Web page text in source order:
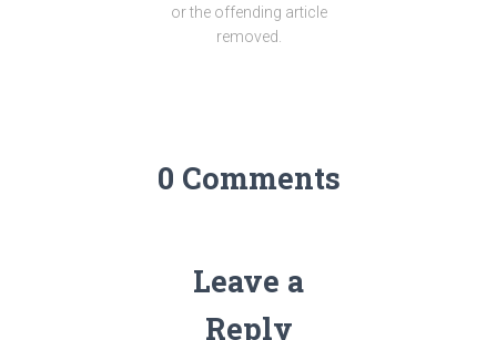
or the offending article
removed.
0 Comments
Leave a
Reply